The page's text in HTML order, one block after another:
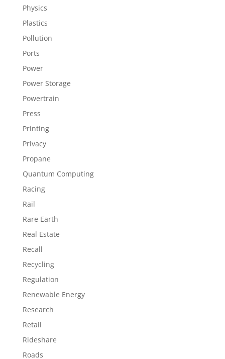
Physics
Plastics
Pollution
Ports
Power
Power Storage
Powertrain
Press
Printing
Privacy
Propane
Quantum Computing
Racing
Rail
Rare Earth
Real Estate
Recall
Recycling
Regulation
Renewable Energy
Research
Retail
Rideshare
Roads